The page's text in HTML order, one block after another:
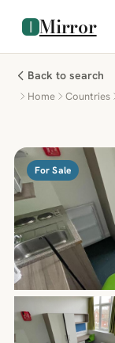
Mirror
Back to search
Home Countries
For Sale